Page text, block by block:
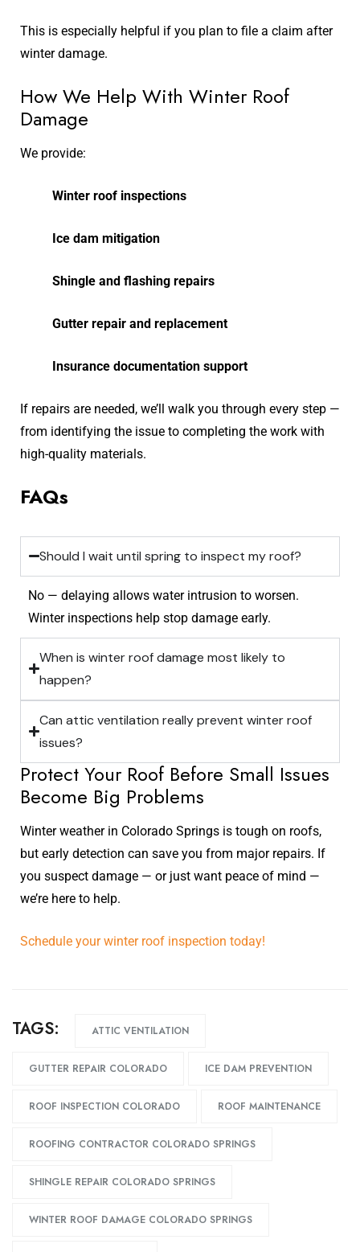
This is especially helpful if you plan to file a claim after
winter damage.
How We Help With Winter Roof
Damage
We provide:
Winter roof inspections
Ice dam mitigation
Shingle and flashing repairs
Gutter repair and replacement
Insurance documentation support
If repairs are needed, we’ll walk you through every step —
from identifying the issue to completing the work with
high-quality materials.
FAQs
Should I wait until spring to inspect my roof?
No — delaying allows water intrusion to worsen.
Winter inspections help stop damage early.
When is winter roof damage most likely to
happen?
Can attic ventilation really prevent winter roof
issues?
Protect Your Roof Before Small Issues
Become Big Problems
Winter weather in Colorado Springs is tough on roofs,
but early detection can save you from major repairs. If
you suspect damage — or just want peace of mind —
we’re here to help.
Schedule your winter roof inspection today!
TAGS: ATTIC VENTILATION
GUTTER REPAIR COLORADO ICE DAM PREVENTION
ROOF INSPECTION COLORADO ROOF MAINTENANCE
ROOFING CONTRACTOR COLORADO SPRINGS
SHINGLE REPAIR COLORADO SPRINGS
WINTER ROOF DAMAGE COLORADO SPRINGS